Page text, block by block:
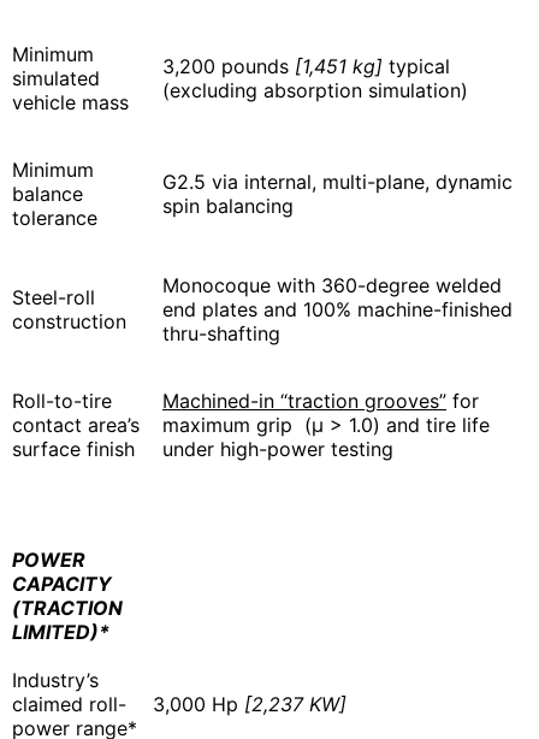
Minimum
simulated
vehicle mass
3,200 pounds [1,451 kg] typical
(excluding absorption simulation)
Minimum
balance
tolerance
G2.5 via internal, multi-plane, dynamic
spin balancing
Steel-roll
construction
Monocoque with 360-degree welded
end plates and 100% machine-finished
thru-shafting
Roll-to-tire
contact area’s
surface finish
Machined-in “traction grooves” for
maximum grip (μ > 1.0) and tire life
under high-power testing
POWER
CAPACITY
(TRACTION
LIMITED)*
Industry’s
claimed roll-
power range*
3,000 Hp [2,237 KW]